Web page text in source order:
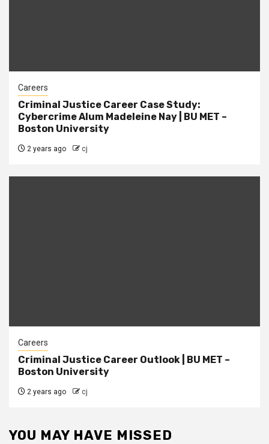
Careers
Criminal Justice Career Case Study:
Cybercrime Alum Madeleine Nay | BU MET –
Boston University
2 years ago cj
Careers
Criminal Justice Career Outlook | BU MET –
Boston University
2 years ago cj
YOU MAY HAVE MISSED